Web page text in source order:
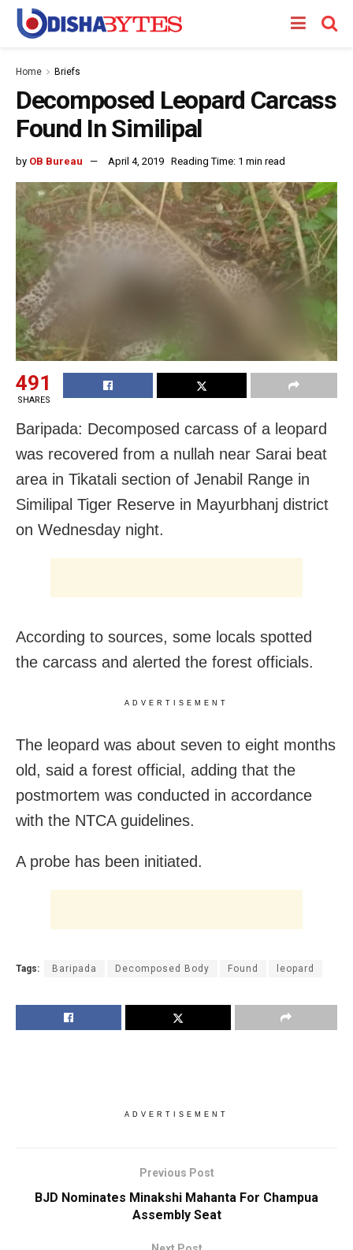
Home Briefs
Decomposed Leopard Carcass
Found In Similipal
by OB Bureau April 4, 2019 Reading Time: 1 min read
491
SHARES
Baripada: Decomposed carcass of a leopard
was recovered from a nullah near Sarai beat
area in Tikatali section of Jenabil Range in
Similipal Tiger Reserve in Mayurbhanj district
on Wednesday night.
According to sources, some locals spotted
the carcass and alerted the forest officials.
ADVERTISEMENT
The leopard was about seven to eight months
old, said a forest official, adding that the
postmortem was conducted in accordance
with the NTCA guidelines.
A probe has been initiated.
Tags: Baripada Decomposed Body Found leopard
ADVERTISEMENT
Previous Post
BJD Nominates Minakshi Mahanta For Champua
Assembly Seat